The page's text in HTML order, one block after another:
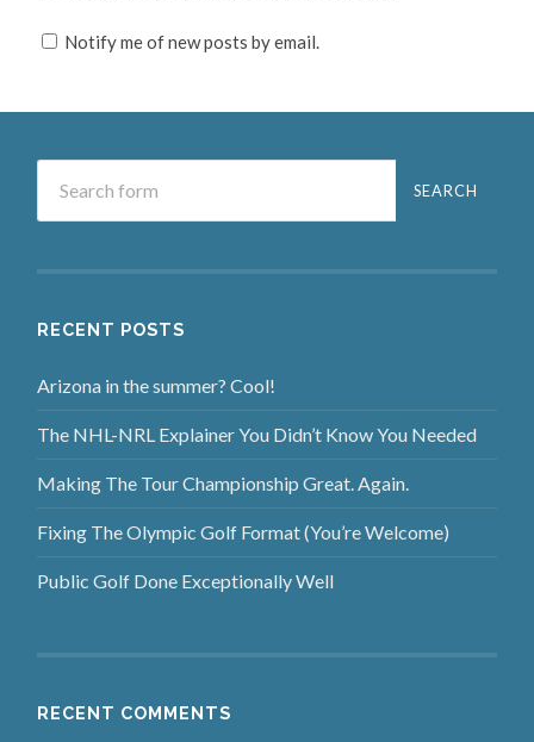
Notify me of new posts by email.
RECENT POSTS
Arizona in the summer? Cool!
The NHL-NRL Explainer You Didn’t Know You Needed
Making The Tour Championship Great. Again.
Fixing The Olympic Golf Format (You’re Welcome)
Public Golf Done Exceptionally Well
RECENT COMMENTS